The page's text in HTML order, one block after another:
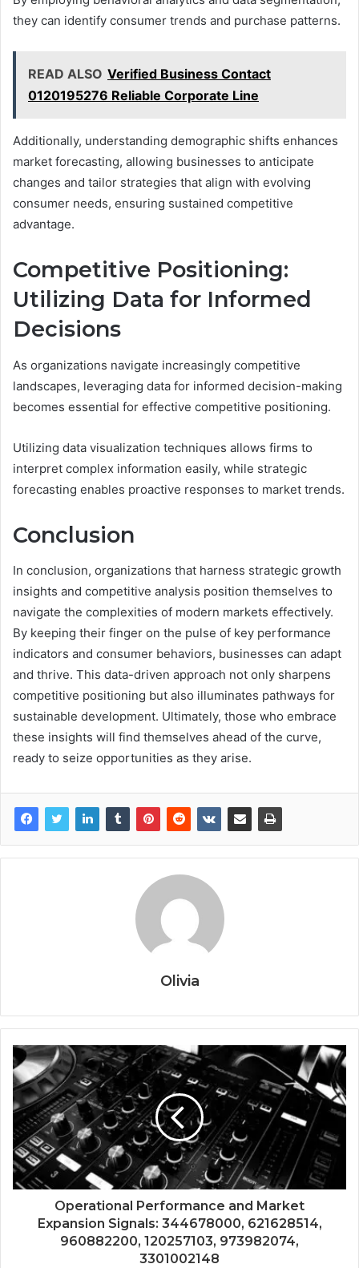
they can identify consumer trends and purchase patterns.
READ ALSO Verified Business Contact
0120195276 Reliable Corporate Line
Additionally, understanding demographic shifts enhances
market forecasting, allowing businesses to anticipate
changes and tailor strategies that align with evolving
consumer needs, ensuring sustained competitive
advantage.
Competitive Positioning:
Utilizing Data for Informed
Decisions
As organizations navigate increasingly competitive
landscapes, leveraging data for informed decision-making
becomes essential for effective competitive positioning.
Utilizing data visualization techniques allows firms to
interpret complex information easily, while strategic
forecasting enables proactive responses to market trends.
Conclusion
In conclusion, organizations that harness strategic growth
insights and competitive analysis position themselves to
navigate the complexities of modern markets effectively.
By keeping their finger on the pulse of key performance
indicators and consumer behaviors, businesses can adapt
and thrive. This data-driven approach not only sharpens
competitive positioning but also illuminates pathways for
sustainable development. Ultimately, those who embrace
these insights will find themselves ahead of the curve,
ready to seize opportunities as they arise.
Olivia
Operational Performance and Market
Expansion Signals: 344678000, 621628514,
960882200, 120257103, 973982074,
3301002148